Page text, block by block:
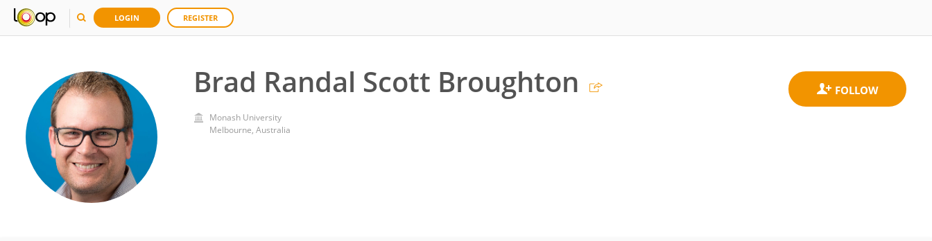
LOGIN REGISTER
Brad Randal Scott Broughton
Monash University
Melbourne, Australia